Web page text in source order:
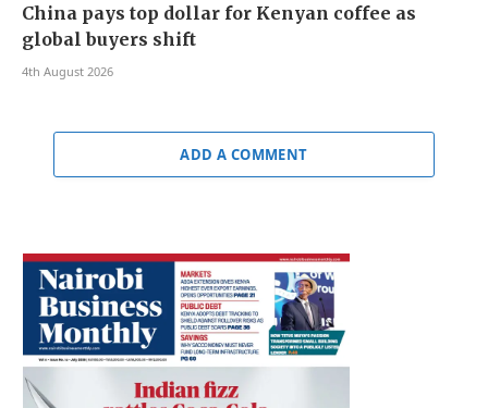
China pays top dollar for Kenyan coffee as
global buyers shift
4th August 2026
ADD A COMMENT